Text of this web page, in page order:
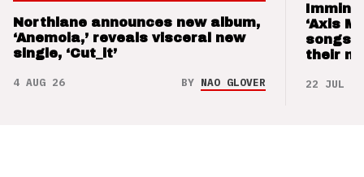
Northlane announces new album,
‘Anemoia,’ reveals visceral new
single, ‘Cut_it’
4 AUG 26 BY NAO GLOVER
‘Axis
songs
their
22 JUL 26